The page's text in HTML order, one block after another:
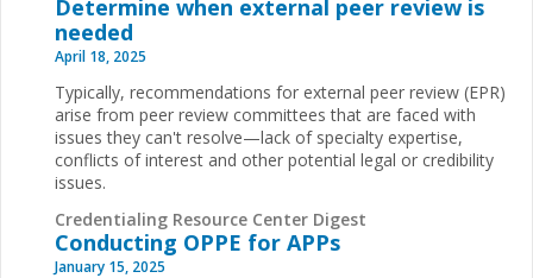
Determine when external peer review is
needed
April 18, 2025
Typically, recommendations for external peer review (EPR)
arise from peer review committees that are faced with
issues they can't resolve—lack of specialty expertise,
conflicts of interest and other potential legal or credibility
issues.
Credentialing Resource Center Digest
Conducting OPPE for APPs
January 15, 2025